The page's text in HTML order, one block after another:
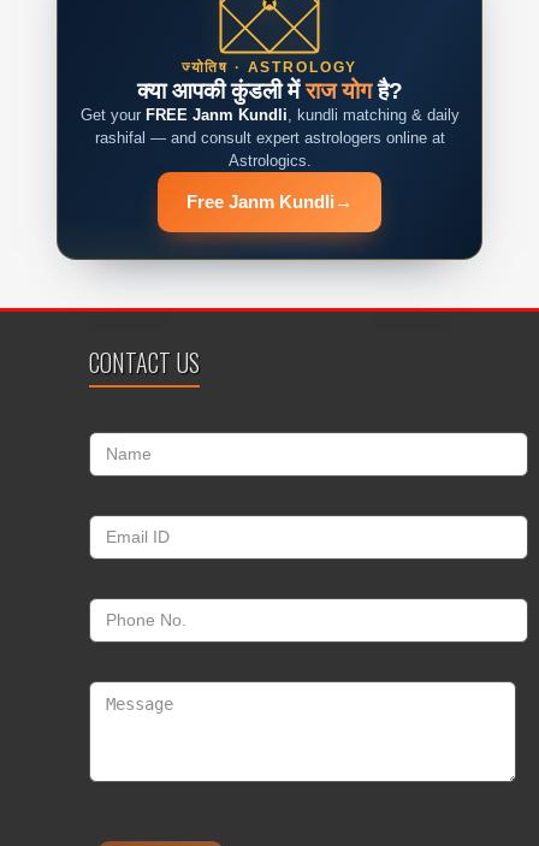
ज्योतिष · ASTROLOGY
क्या आपकी कुंडली मेंराज योगहै?
Get your FREE Janm Kundli, kundli matching & daily
rashifal — and consult expert astrologers online at
Astrologics.
Free Janm Kundli →
CONTACT US